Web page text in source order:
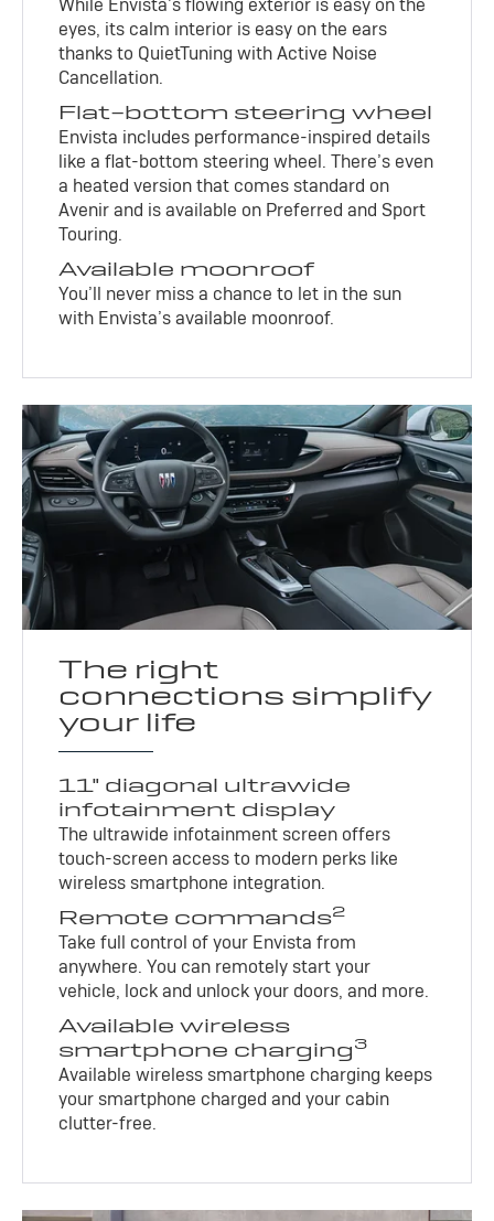
While Envista’s flowing exterior is easy on the
eyes, its calm interior is easy on the ears
thanks to QuietTuning with Active Noise
Cancellation.
Flat-bottom steering wheel
Envista includes performance-inspired details
like a flat-bottom steering wheel. There’s even
a heated version that comes standard on
Avenir and is available on Preferred and Sport
Touring.
Available moonroof
You’ll never miss a chance to let in the sun
with Envista’s available moonroof.
The right
connections simplify
your life
11" diagonal ultrawide
infotainment display
The ultrawide infotainment screen offers
touch-screen access to modern perks like
wireless smartphone integration.
Remote commands2
Take full control of your Envista from
anywhere. You can remotely start your
vehicle, lock and unlock your doors, and more.
Available wireless
smartphone charging3
Available wireless smartphone charging keeps
your smartphone charged and your cabin
clutter-free.